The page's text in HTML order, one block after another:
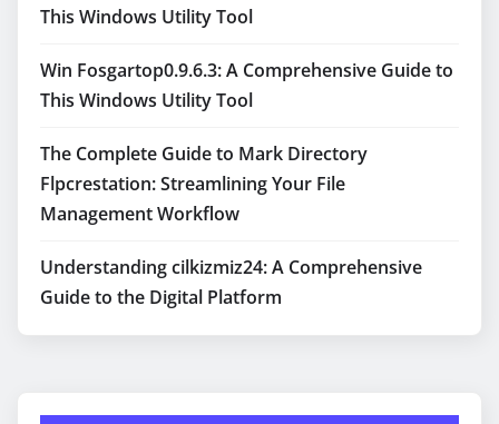
This Windows Utility Tool
Win Fosgartop0.9.6.3: A Comprehensive Guide to
This Windows Utility Tool
The Complete Guide to Mark Directory
Flpcrestation: Streamlining Your File
Management Workflow
Understanding cilkizmiz24: A Comprehensive
Guide to the Digital Platform